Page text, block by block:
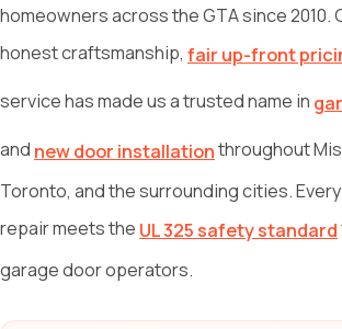
homeowners across the GTA since 2010.
honest craftsmanship, fair up-front
service has made us a trusted name in
and new door installationthroughout
Toronto, and the surrounding cities.
repair meets the UL 325 safety standard
garage door operators.